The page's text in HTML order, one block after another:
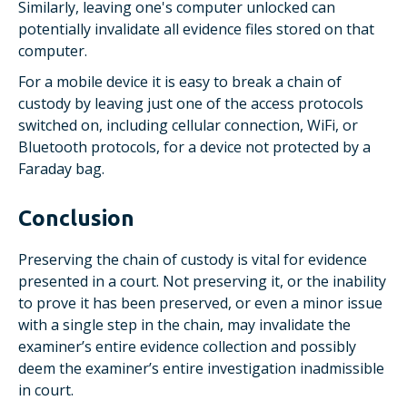
Similarly, leaving one's computer unlocked can
potentially invalidate all evidence files stored on that
computer.
For a mobile device it is easy to break a chain of
custody by leaving just one of the access protocols
switched on, including cellular connection, WiFi, or
Bluetooth protocols, for a device not protected by a
Faraday bag.
Conclusion
Preserving the chain of custody is vital for evidence
presented in a court. Not preserving it, or the inability
to prove it has been preserved, or even a minor issue
with a single step in the chain, may invalidate the
examiner’s entire evidence collection and possibly
deem the examiner’s entire investigation inadmissible
in court.